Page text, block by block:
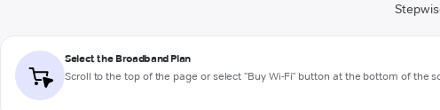
Select the Broadband Plan
Scroll to the top of the page or select "Buy Wi-Fi" button at the bottom of the